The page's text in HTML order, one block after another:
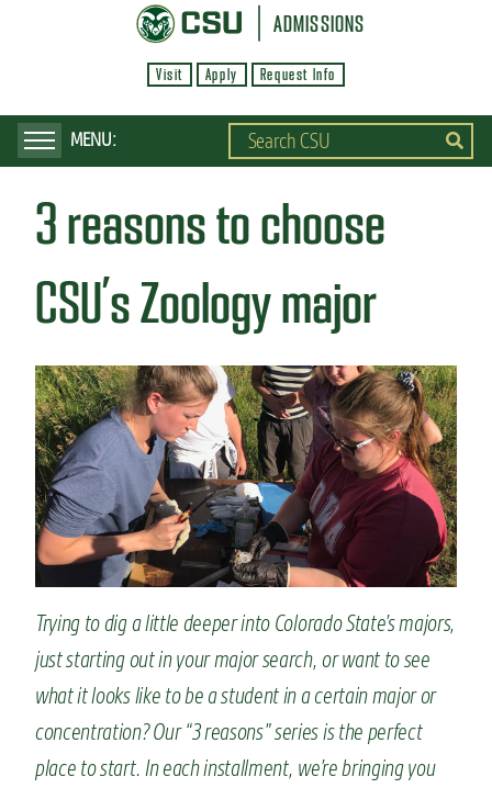
p
ADMISSIONS
Visit Apply Request Info
3 reasons to choose
CSU’s Zoology major
Trying to dig a little deeper into Colorado State’s majors,
just starting out in your major search, or want to see
what it looks like to be a student in a certain major or
concentration? Our “3 reasons” series is the perfect
place to start. In each installment, we’re bringing you